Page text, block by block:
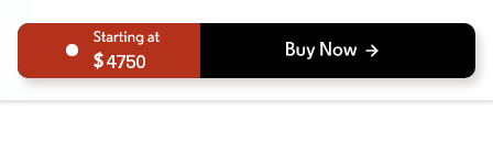
4750